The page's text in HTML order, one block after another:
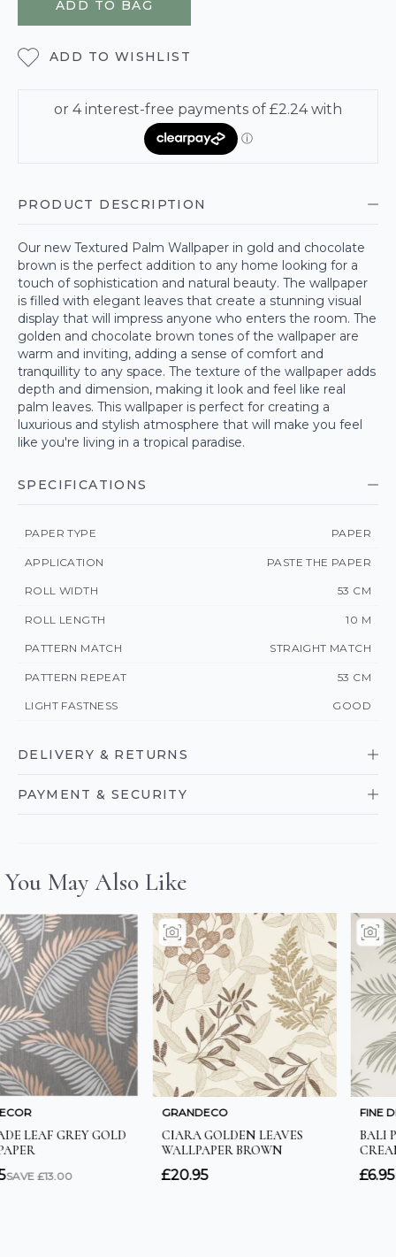
ADD TO BAG
ADD TO WISHLIST
PRODUCT DESCRIPTION
Our new Textured Palm Wallpaper in gold and chocolate
brown is the perfect addition to any home looking for a
touch of sophistication and natural beauty. The wallpaper
is filled with elegant leaves that create a stunning visual
display that will impress anyone who enters the room. The
golden and chocolate brown tones of the wallpaper are
warm and inviting, adding a sense of comfort and
tranquillity to any space. The texture of the wallpaper adds
depth and dimension, making it look and feel like real
palm leaves. This wallpaper is perfect for creating a
luxurious and stylish atmosphere that will make you feel
like you're living in a tropical paradise.
SPECIFICATIONS
PAPER TYPE PAPER
APPLICATION PASTE THE PAPER
ROLL WIDTH 53 CM
ROLL LENGTH 10 M
PATTERN MATCH STRAIGHT MATCH
PATTERN REPEAT 53 CM
LIGHT FASTNESS GOOD
DELIVERY & RETURNS
PAYMENT & SECURITY